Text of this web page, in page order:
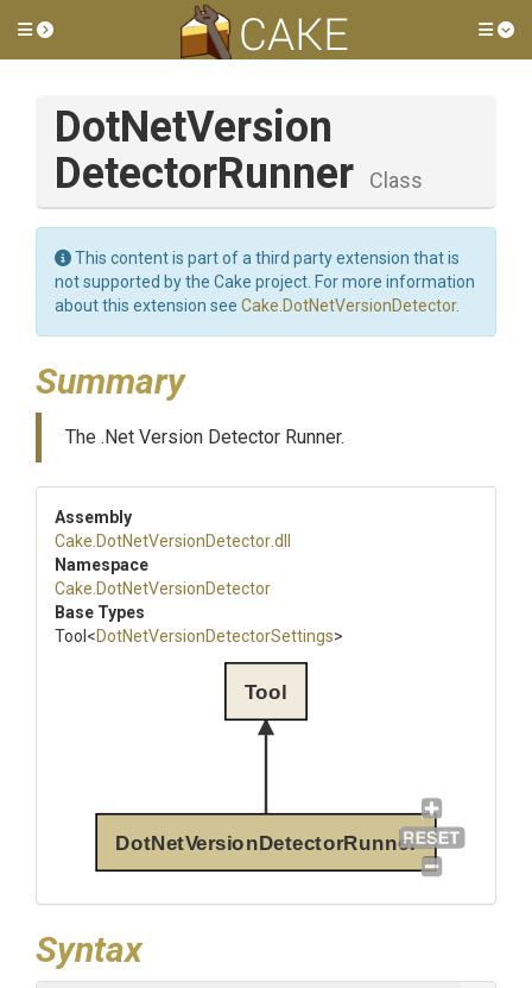
Toggle side menu
DotNetVersion
DetectorRunner Class
This content is part of a third party extension that is
not supported by the Cake project. For more information
about this extension see Cake.DotNetVersionDetector.
Summary
The .Net Version Detector Runner.
Assembly
Cake DotNetVersionDetector.dll
Namespace
Cake DotNetVersionDetector
Base Types
Tool <DotNetVersionDetectorSettings>
DotNetVersionDetectorRunner
Tool
Syntax